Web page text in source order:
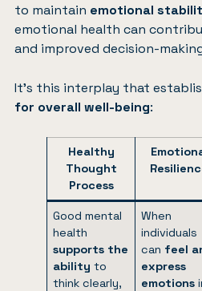
to maintain emotional
emotional health can
and improved decision-
It’s this interplay that
for overall well-being:
Healthy
Thought
Process
Good mental
health
supports the
abilityto
think clearly,
When
individuals
can feel
express
emotions